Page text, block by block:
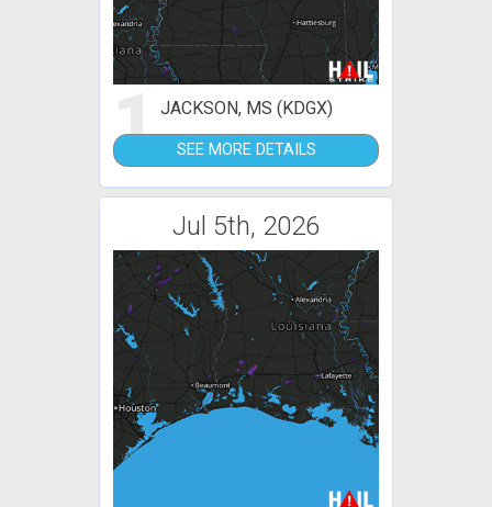
1JACKSON, MS (KDGX)
SEE MORE DETAILS
Jul 5th, 2026